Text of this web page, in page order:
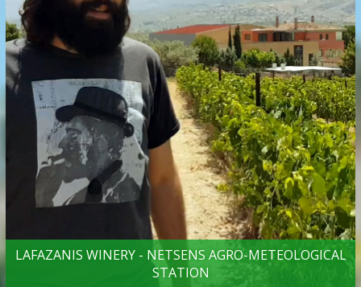
LAFAZANIS WINERY - NETSENS AGRO-METEOLOGICAL
STATION